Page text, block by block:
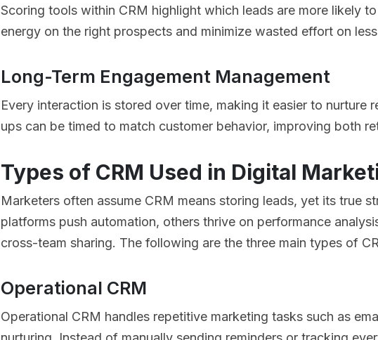
Scoring tools within CRM highlight which leads are more likely
energy on the right prospects and minimize wasted effort on
Long-Term Engagement Management
Every interaction is stored over time, making it easier to nurture
ups can be timed to match customer behavior, improving both
Types of CRM Used in Digital
Marketers often assume CRM means storing leads, yet its true
platforms push automation, others thrive on performance
cross-team sharing. The following are the three main types of
Operational CRM
Operational CRM handles repetitive marketing tasks such as